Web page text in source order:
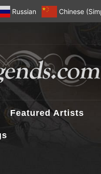
Russian Chinese
Featured Artists